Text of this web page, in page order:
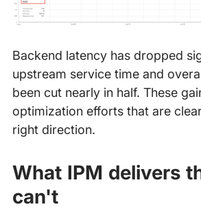
Backend latency has dropped
upstream service time and
been cut nearly in half. These
optimization efforts that are
right direction.
What IPM delivers
can't